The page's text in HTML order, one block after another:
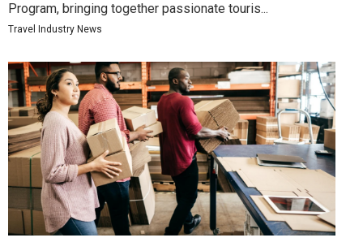
Program, bringing together passionate touris...
Travel Industry News